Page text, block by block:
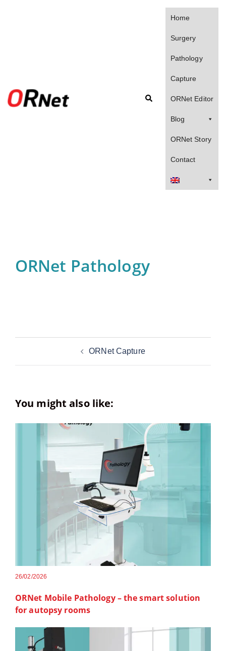
Search
Home
Surgery
Pathology
Capture
ORNet Editor
Blog
ORNet Story
Contact
ORNet Pathology
navigation
ORNet Capture
You might also like:
26/02/2026
ORNet Mobile Pathology – the smart solution
for autopsy rooms